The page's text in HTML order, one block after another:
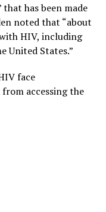
has been made
noted that “about
HIV, including
United States.”
face
accessing the